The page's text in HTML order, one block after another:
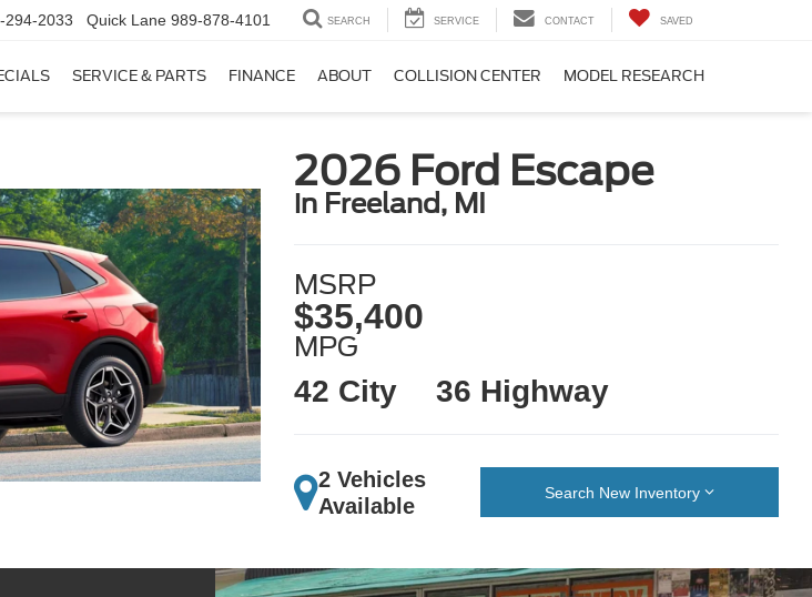
294-2033 Quick Lane 989-878-4101 SEARCH SERVICE CONTACT SAVED
SERVICE & PARTS FINANCE ABOUT COLLISION CENTER MODEL RESEARCH
2026 Ford Escape
in Freeland, MI
MSRP
$35,400
MPG
42 City 36 Highway
2 Vehicles
Available
Search New Inventory